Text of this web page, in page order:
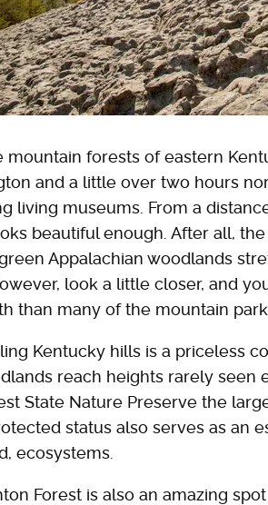
mountain forests of eastern
and a little over two hours
living museums. From a
beautiful enough. After all,
Appalachian woodlands
look a little closer, and
than many of the mountain
Kentucky hills is a priceless
reach heights rarely seen
State Nature Preserve the
status also serves as an
ecosystems.
Forest is also an amazing